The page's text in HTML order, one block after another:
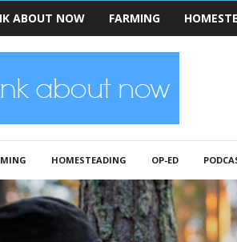
ABOUT NOW FARMING
HOMESTEADING OP-ED